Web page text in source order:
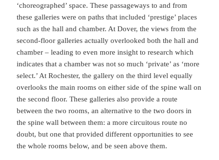
‘choreographed’ space. These passageways to and from
these galleries were on paths that included ‘prestige’ places
such as the hall and chamber. At Dover, the views from the
second-floor galleries actually overlooked both the hall and
chamber – leading to even more insight to research which
indicates that a chamber was not so much ‘private’ as ‘more
select.’ At Rochester, the gallery on the third level equally
overlooks the main rooms on either side of the spine wall on
the second floor. These galleries also provide a route
between the two rooms, an alternative to the two doors in
the spine wall between them: a more circuitous route no
doubt, but one that provided different opportunities to see
the whole rooms below, and be seen above them.